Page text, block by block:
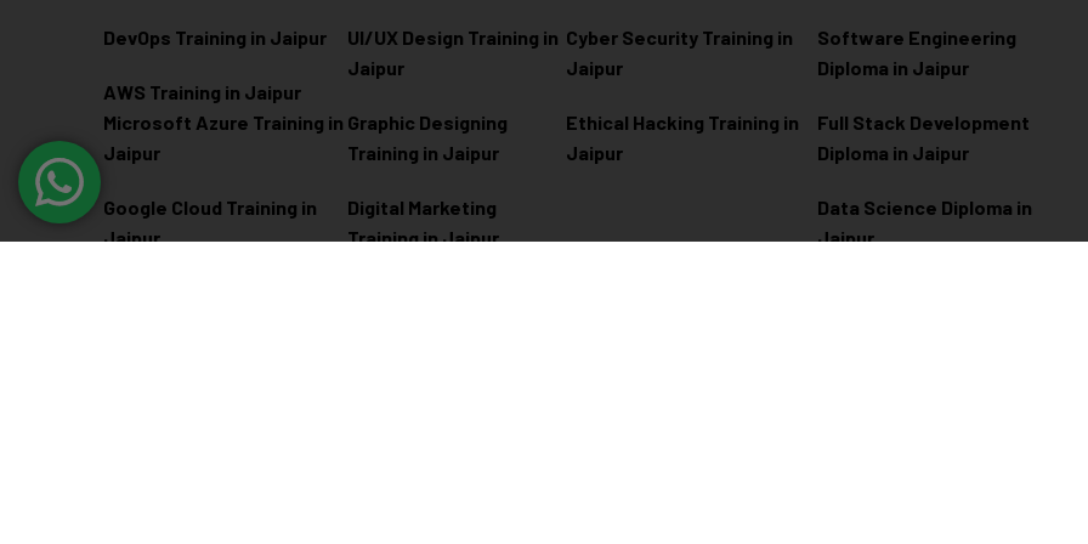
DevOps Training in Jaipur
AWS Training in Jaipur
Microsoft Azure Training in
Jaipur
Google Cloud Training in
Jaipur
UI/UX Design Training in
Jaipur
Graphic Designing
Training in Jaipur
Digital Marketing
Training in Jaipur
Cyber Security Training in
Jaipur
Ethical Hacking Training in
Jaipur
Software Engineering
Diploma in Jaipur
Full Stack Development
Diploma in Jaipur
Data Science Diploma in
Jaipur